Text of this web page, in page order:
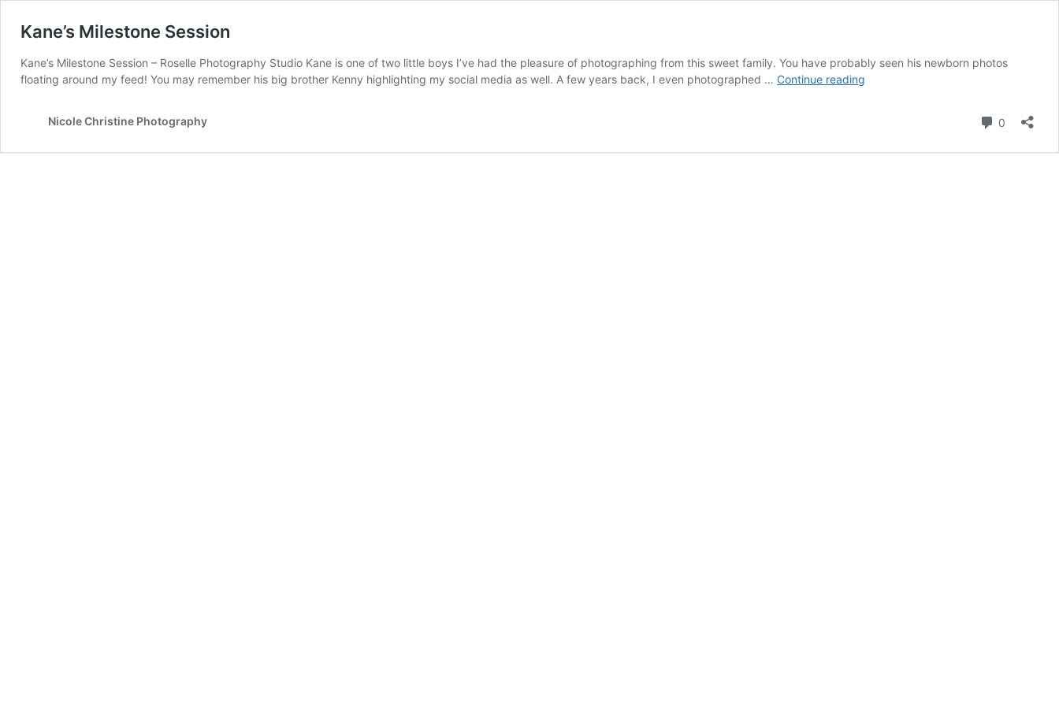
Kane’s Milestone Session
Kane’s Milestone Session – Roselle Photography Studio Kane is one of two little boys I’ve had the pleasure of photographing from this sweet family. You have probably seen his newborn photos
floating around my feed! You may remember his big brother Kenny highlighting my social media as well. A few years back, I even photographed … Continue reading
Nicole Christine Photography 0 Comments